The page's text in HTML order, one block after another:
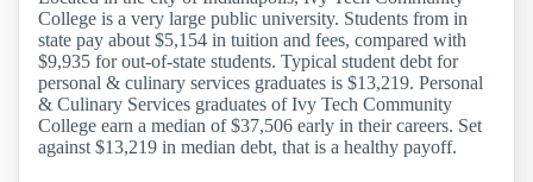
College is a very large public university. Students from in
state pay about $5,154 in tuition and fees, compared with
$9,935 for out-of-state students. Typical student debt for
personal & culinary services graduates is $13,219. Personal
& Culinary Services graduates of Ivy Tech Community
College earn a median of $37,506 early in their careers. Set
against $13,219 in median debt, that is a healthy payoff.